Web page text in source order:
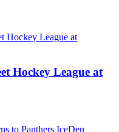
Hockey League at